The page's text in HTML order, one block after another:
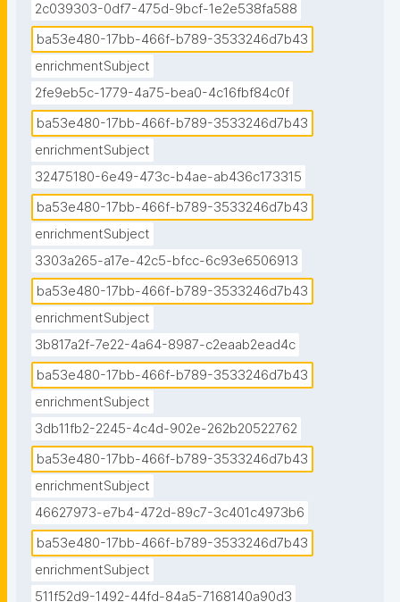
2c039303-0df7-475d-9bcf-1e2e538fa588
ba53e480-17bb-466f-b789-3533246d7b43
enrichmentSubject
2fe9eb5c-1779-4a75-bea0-4c16fbf84c0f
ba53e480-17bb-466f-b789-3533246d7b43
enrichmentSubject
32475180-6e49-473c-b4ae-ab436c173315
ba53e480-17bb-466f-b789-3533246d7b43
enrichmentSubject
3303a265-a17e-42c5-bfcc-6c93e6506913
ba53e480-17bb-466f-b789-3533246d7b43
enrichmentSubject
3b817a2f-7e22-4a64-8987-c2eaab2ead4c
ba53e480-17bb-466f-b789-3533246d7b43
enrichmentSubject
3db11fb2-2245-4c4d-902e-262b20522762
ba53e480-17bb-466f-b789-3533246d7b43
enrichmentSubject
46627973-e7b4-472d-89c7-3c401c4973b6
ba53e480-17bb-466f-b789-3533246d7b43
enrichmentSubject
511f52d9-1492-44fd-84a5-7168140a90d3